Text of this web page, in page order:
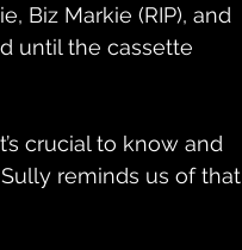
Biz Markie (RIP), and
until the cassette
crucial to know and
reminds us of that